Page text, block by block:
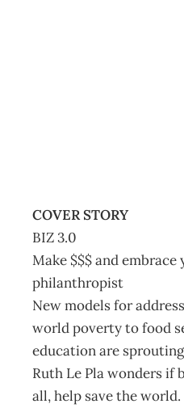
COVER STORY
BIZ 3.0
Make $$$ and embrace
philanthropist
New models for
world poverty to food
education are
Ruth Le Pla wonders if
all, help save the world.